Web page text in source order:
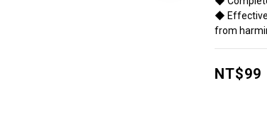
◆
from
NT$99